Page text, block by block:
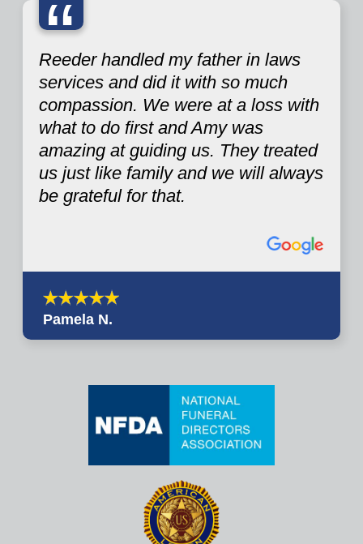
“
Reeder handled my father in laws
services and did it with so much
compassion. We were at a loss with
what to do first and Amy was
amazing at guiding us. They treated
us just like family and we will always
be grateful for that.
Pamela N.